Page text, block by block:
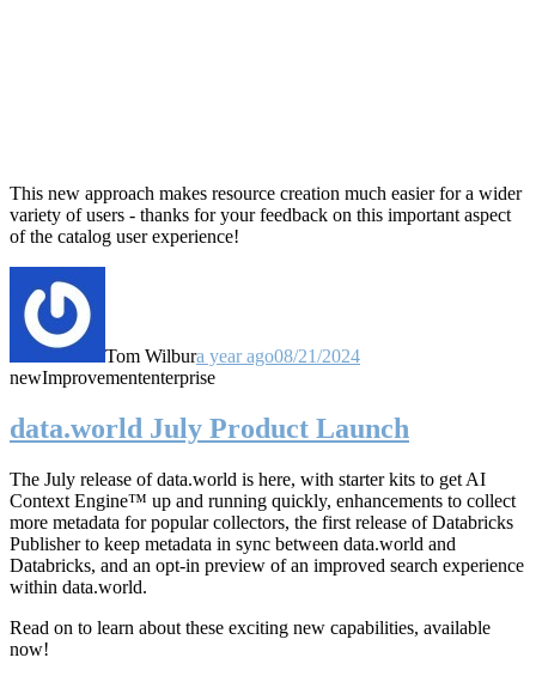
This new approach makes resource creation much easier for a wider
variety of users - thanks for your feedback on this important aspect
of the catalog user experience!
Tom Wilbura year ago08/21/2024
newImprovemententerprise
data.world July Product Launch
The July release of data.world is here, with starter kits to get AI
Context Engine™ up and running quickly, enhancements to collect
more metadata for popular collectors, the first release of Databricks
Publisher to keep metadata in sync between data.world and
Databricks, and an opt-in preview of an improved search experience
within data.world.
Read on to learn about these exciting new capabilities, available
now!